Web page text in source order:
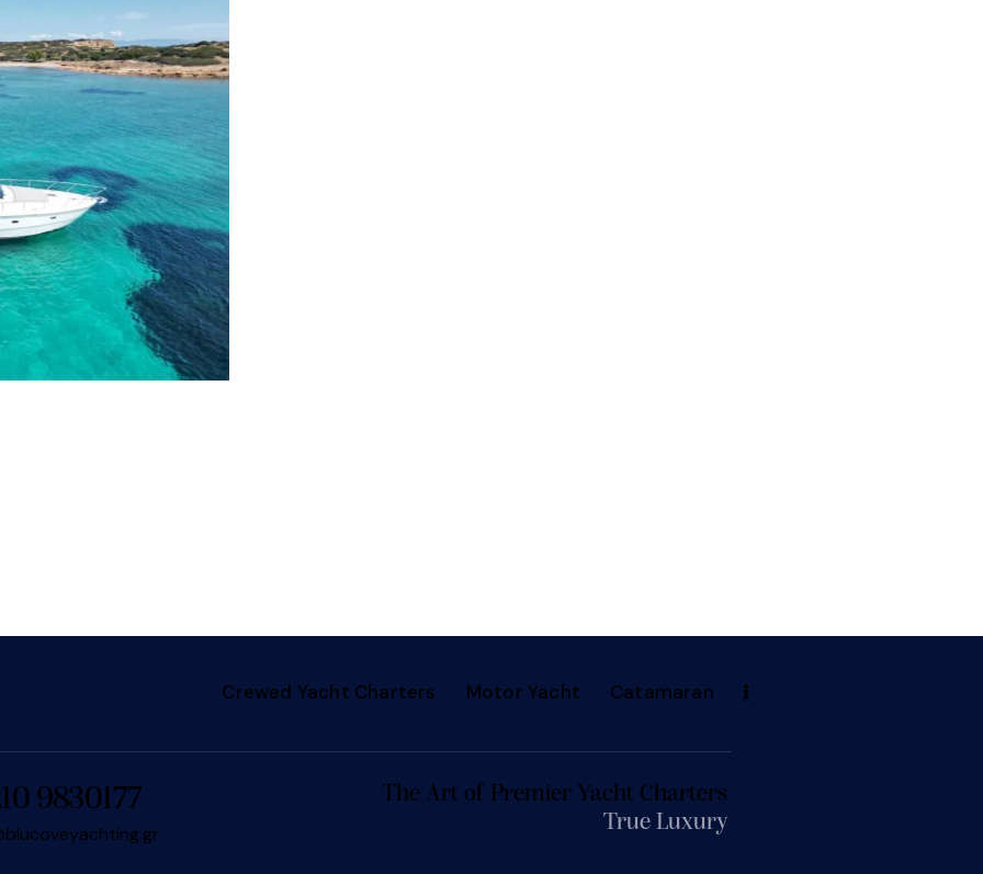
Crewed Yacht Charters Motor Yacht Catamaran
9830177
The Art of Premier Yacht Charters
True Luxury